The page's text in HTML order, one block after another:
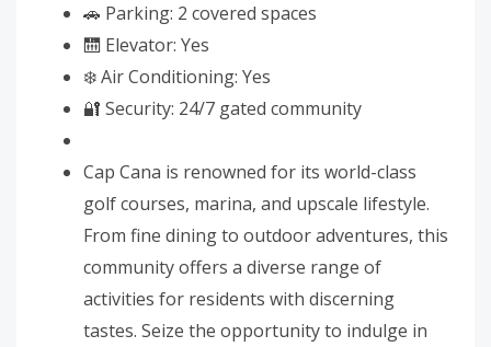
🚗 Parking: 2 covered spaces
🛗 Elevator: Yes
❄️ Air Conditioning: Yes
🔐 Security: 24/7 gated community
Cap Cana is renowned for its world-class
golf courses, marina, and upscale lifestyle.
From fine dining to outdoor adventures, this
community offers a diverse range of
activities for residents with discerning
tastes. Seize the opportunity to indulge in